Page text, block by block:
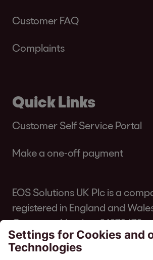
Customer FAQ
Complaints
Quick Links
Customer Self Service Portal
Make a one-off payment
EOS Solutions UK Plc is a
registered in England and
Company Number 01070670
authorised and regulated by
Conduct Authority for